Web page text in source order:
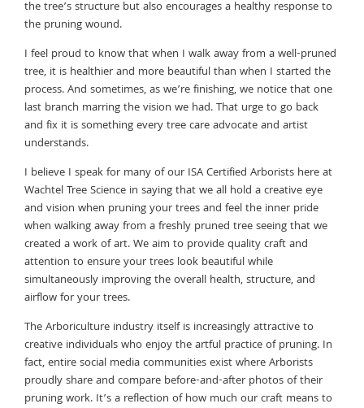
the tree’s structure but also encourages a healthy response to
the pruning wound.
I feel proud to know that when I walk away from a well-pruned
tree, it is healthier and more beautiful than when I started the
process. And sometimes, as we’re finishing, we notice that one
last branch marring the vision we had. That urge to go back
and fix it is something every tree care advocate and artist
understands.
I believe I speak for many of our ISA Certified Arborists here at
Wachtel Tree Science in saying that we all hold a creative eye
and vision when pruning your trees and feel the inner pride
when walking away from a freshly pruned tree seeing that we
created a work of art. We aim to provide quality craft and
attention to ensure your trees look beautiful while
simultaneously improving the overall health, structure, and
airflow for your trees.
The Arboriculture industry itself is increasingly attractive to
creative individuals who enjoy the artful practice of pruning. In
fact, entire social media communities exist where Arborists
proudly share and compare before-and-after photos of their
pruning work. It’s a reflection of how much our craft means to